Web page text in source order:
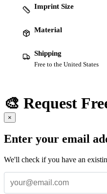
Imprint Size
Material
Shipping
Free to the United States
🎨 Request
×
Enter your email
We'll check if you have an